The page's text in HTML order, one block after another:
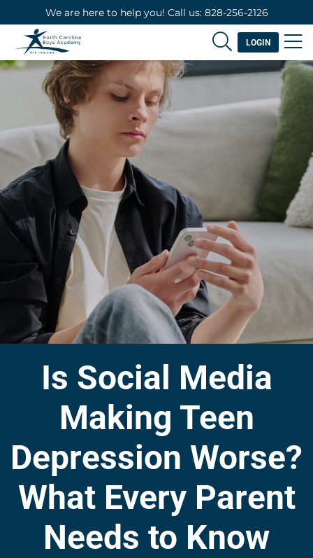
We are here to help you! Call us: 828-256-2126
LOGIN
Is Social Media
Making Teen
Depression Worse?
What Every Parent
Needs to Know